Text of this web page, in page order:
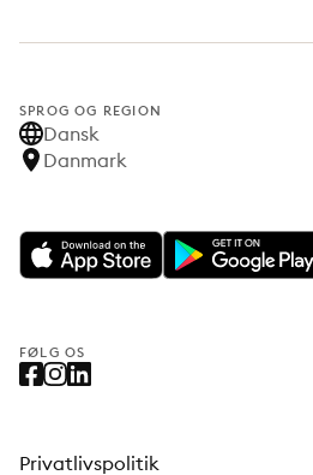
SPROG OG REGION
Dansk
Danmark
FØLG OS
Privatlivspolitik